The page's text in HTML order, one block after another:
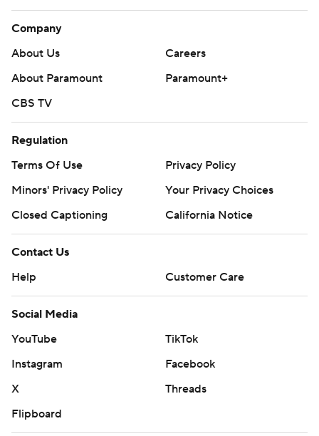
Company
About Us
Careers
About Paramount
Paramount+
CBS TV
Regulation
Terms Of Use
Privacy Policy
Minors' Privacy Policy
Your Privacy Choices
Closed Captioning
California Notice
Contact Us
Help
Customer Care
Social Media
YouTube
TikTok
Instagram
Facebook
X
Threads
Flipboard